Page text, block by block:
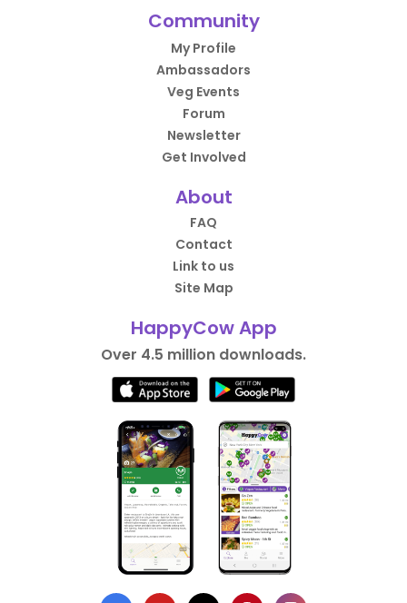
Community
My Profile
Ambassadors
Veg Events
Forum
Newsletter
Get Involved
About
FAQ
Contact
Link to us
Site Map
HappyCow App
Over 4.5 million downloads.